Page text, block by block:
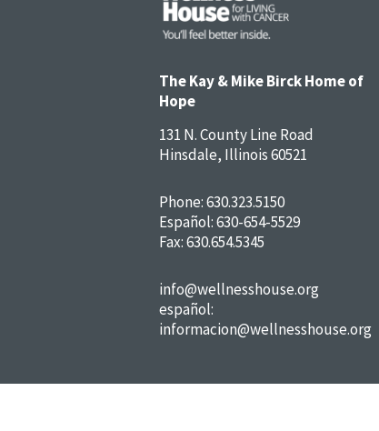
The Kay & Mike Birck Home of
Hope
131 N. County Line Road
Hinsdale, Illinois 60521
Phone:630.323.5150
Español:630-654-5529
Fax: 630.654.5345
info@wellnesshouse.org
español:
informacion@wellnesshouse.org